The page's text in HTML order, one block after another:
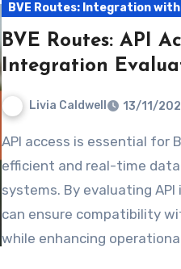
BVE Routes: Integration
BVE Routes: API
Integration
Livia Caldwell 13/11/
API access is essential for BVE routes, facilitating
efficient and real-time
systems. By evaluating
can ensure compatibility
while enhancing